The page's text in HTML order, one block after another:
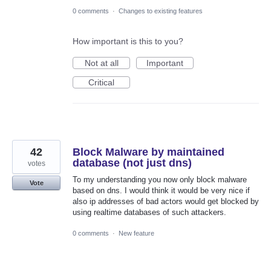
0 comments · Changes to existing features
How important is this to you?
Not at all
Important
Critical
Block Malware by maintained
database (not just dns)
To my understanding you now only block malware
based on dns. I would think it would be very nice if
also ip addresses of bad actors would get blocked by
using realtime databases of such attackers.
42
votes
Vote
0 comments · New feature